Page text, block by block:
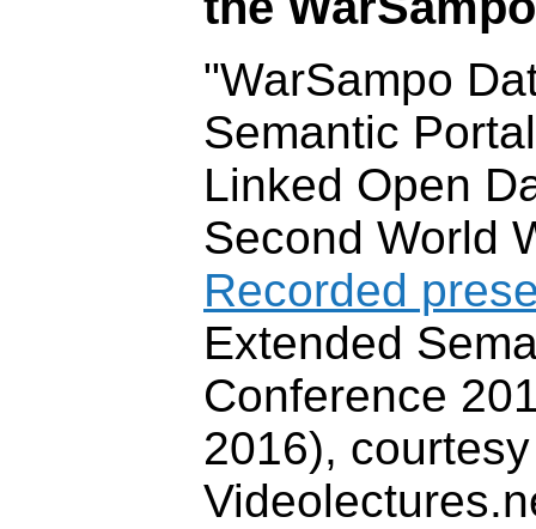
"WarSampo
Semantic
Linked Open
Second World
Recorded
Extended
Conference
2016),